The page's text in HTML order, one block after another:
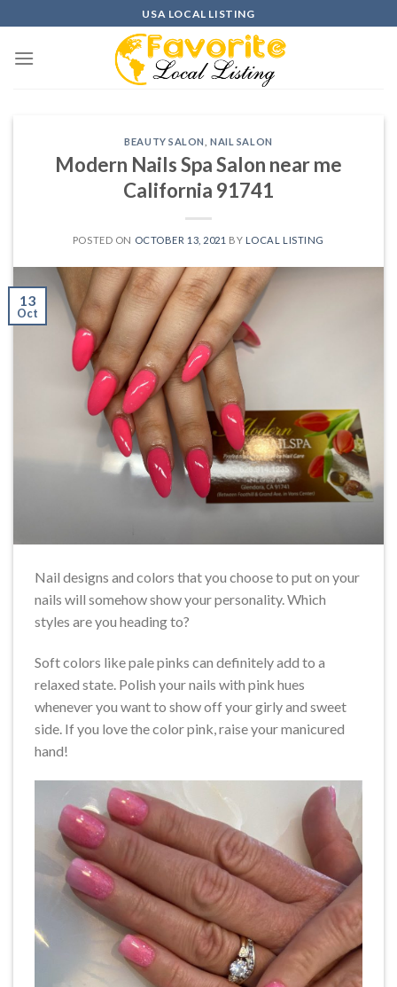
to
content
USA LOCAL LISTING
BEAUTY SALON ,NAIL SALON
Modern Nails Spa Salon near me
California 91741
POSTED ON OCTOBER 13, 2021 BY LOCAL LISTING
13
Oct
Nail designs and colors that you choose to put on your
nails will somehow show your personality. Which
styles are you heading to?
Soft colors like pale pinks can definitely add to a
relaxed state. Polish your nails with pink hues
whenever you want to show off your girly and sweet
side. If you love the color pink, raise your manicured
hand!